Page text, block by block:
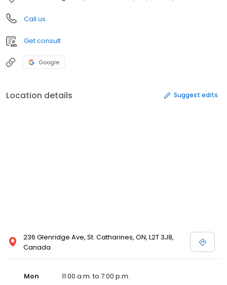
Call us
Get consult
Google
Location details Suggest edits
236 Glenridge Ave, St. Catharines, ON, L2T 3J8,
Canada
Mon
11:00 a.m. to 7:00 p.m.